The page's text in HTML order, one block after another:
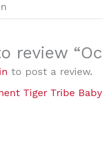
review
to post a review.